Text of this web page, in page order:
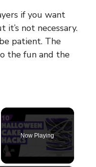
if you want
it’s not necessary.
patient. The
the fun and the
Now Playing